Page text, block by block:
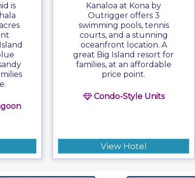
is
Kanaloa at Kona by
Outrigger offers 3
swimming pools, tennis
courts, and a stunning
oceanfront location. A
great Big Island resort for
families, at an affordable
price point.
Condo-Style Units
View Hotel